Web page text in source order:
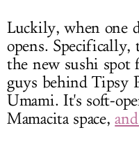
Luckily, when one
opens. Specifically,
the new sushi spot
guys behind Tipsy
Umami. It's soft-
Mamacita space,